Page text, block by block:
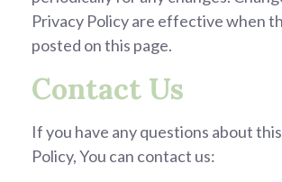
Privacy Policy are effective when
posted on this page.
Contact Us
If you have any questions about
Policy, You can contact us: